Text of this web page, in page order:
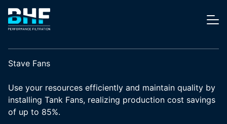
Skip to content
Stave Fans
Use your resources efficiently and maintain quality by
installing Tank Fans, realizing production cost savings
of up to 85%.